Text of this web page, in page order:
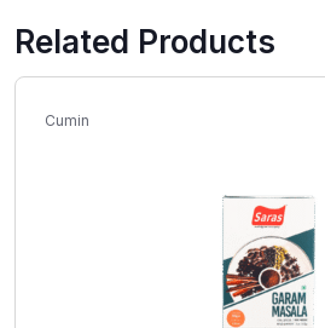
Related Products
Cumin